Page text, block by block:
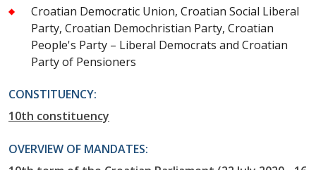
Croatian Democratic Union, Croatian Social Liberal
Party, Croatian Demochristian Party, Croatian
People's Party – Liberal Democrats and Croatian
Party of Pensioners
CONSTITUENCY:
10th constituency
OVERVIEW OF MANDATES: